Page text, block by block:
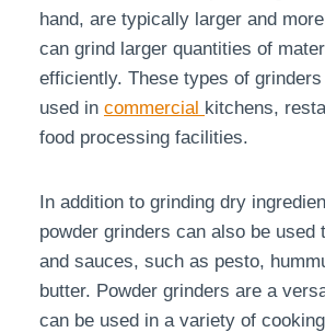
hand, are typically larger and more
can grind larger quantities of
efficiently. These types of
used in commercial kitchens,
food processing facilities.
In addition to grinding dry
powder grinders can also be used
and sauces, such as pesto,
butter. Powder grinders are a
can be used in a variety of